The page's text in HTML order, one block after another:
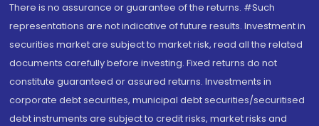
There is no assurance or guarantee of the returns. #Such
representations are not indicative of future results. Investment in
securities market are subject to market risk, read all the related
documents carefully before investing. Fixed returns do not
constitute guaranteed or assured returns. Investments in
corporate debt securities, municipal debt securities/securitised
debt instruments are subject to credit risks, market risks and